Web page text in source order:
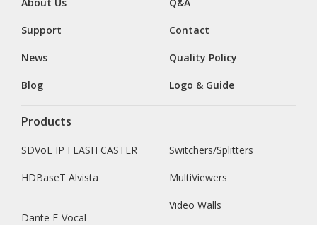
Support
News
Blog
Contact
Quality Policy
Logo & Guide
Products
SDVoE IP FLASH CASTER
HDBaseT Alvista
Dante E-Vocal
Switchers/Splitters
MultiViewers
Video Walls